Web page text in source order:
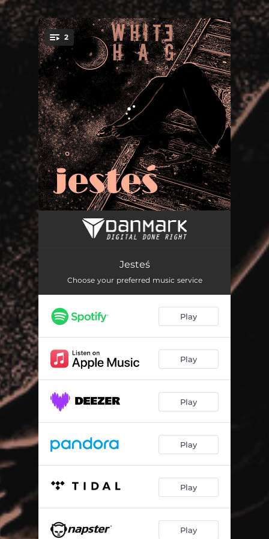
You're all set!
2
Jesteś
Choose your preferred music service
Play
Play
Play
Play
Play
Play
.